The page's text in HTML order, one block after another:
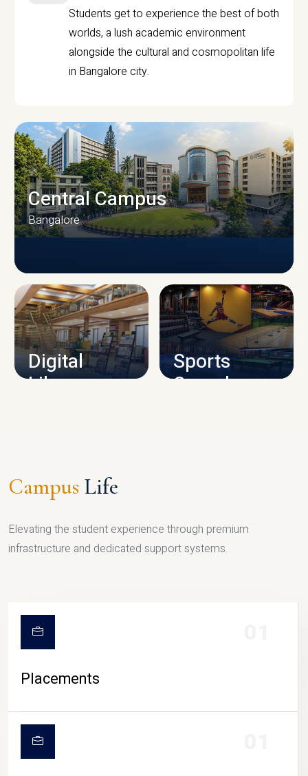
Students get to experience the best of both
worlds, a lush academic environment
alongside the cultural and cosmopolitan life
in Bangalore city.
CAMPUS INFRASTRUCTURE
Central Campus
Bangalore
Digital
Library
Sports
Complex
Campus Life
Elevating the student experience through premium
infrastructure and dedicated support systems.
Placements